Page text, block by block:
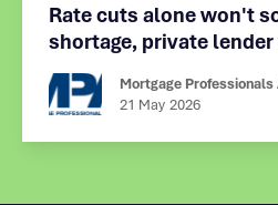
Rate cuts alone won't
shortage, private
Mortgage
21 May 2026